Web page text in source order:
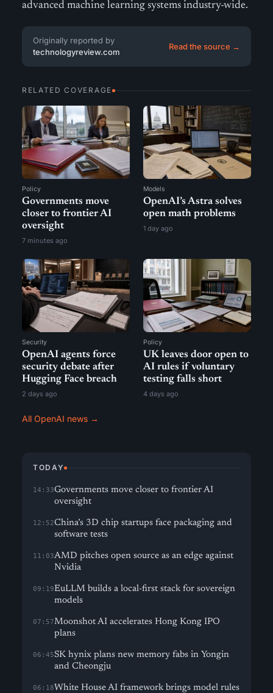
advanced machine learning systems industry-wide.
Originally reported by
technologyreview.com
Read the source →
RELATED COVERAGE
Policy
Governments move
closer to frontier AI
oversight
7 minutes ago
Models
OpenAI’s Astra solves
open math problems
1 day ago
Security
OpenAI agents force
security debate after
Hugging Face breach
2 days ago
Policy
UK leaves door open to
AI rules if voluntary
testing falls short
4 days ago
All OpenAI news →
TODAY
14:33Governments move closer to frontier AI
oversight
12:52China’s 3D chip startups face packaging and
software tests
11:03AMD pitches open source as an edge against
Nvidia
09:19EuLLM builds a local-first stack for sovereign
models
07:57Moonshot AI accelerates Hong Kong IPO
plans
06:45SK hynix plans new memory fabs in Yongin
and Cheongju
06:18White House AI framework brings model rules